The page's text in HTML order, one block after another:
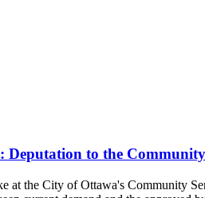
Deputation to the
the City of Ottawa's Community